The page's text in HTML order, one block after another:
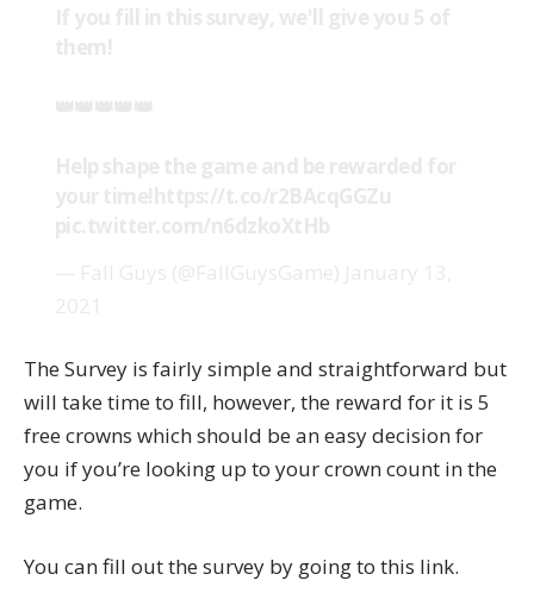
The Survey is fairly simple and straightforward but
will take time to fill, however, the reward for it is 5
free crowns which should be an easy decision for
you if you’re looking up to your crown count in the
game.
You can fill out the survey by going to this link.